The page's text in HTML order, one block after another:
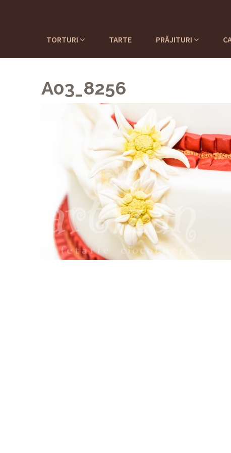
TORTURI TARTE PRĂJITURI
A03_8256